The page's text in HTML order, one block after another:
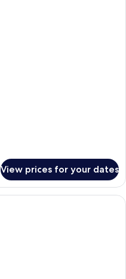
View prices for your dates